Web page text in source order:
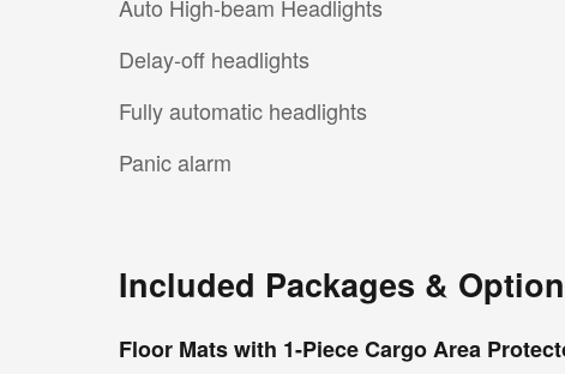
Auto High-beam Headlights
Delay-off headlights
Fully automatic headlights
Panic alarm
Included Packages &
Floor Mats with 1-Piece Cargo Area